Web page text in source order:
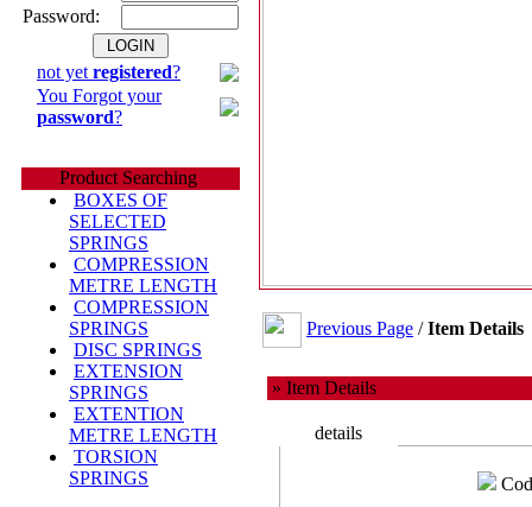
Password:
not yet registered?
You Forgot your
password?
Product Searching
BOXES OF
SELECTED
SPRINGS
COMPRESSION
METRE LENGTH
COMPRESSION
SPRINGS
DISC SPRINGS
EXTENSION
SPRINGS
EXTENTION
METRE LENGTH
TORSION
SPRINGS
Previous Page /Item Details
» Item Details
details